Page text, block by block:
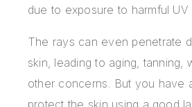
due to exposure to harmful UV
The rays can even penetrate
skin, leading to aging, tanning,
other concerns. But you have
protect the skin using a good